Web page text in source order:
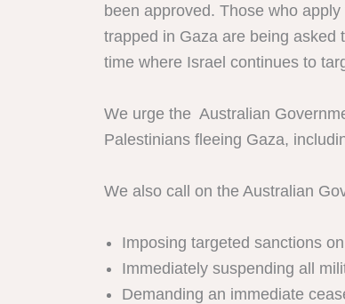
been approved. Those who
trapped in Gaza are being asked
time where Israel continues to
We urge the Australian
Palestinians fleeing Gaza,
We also call on the Australian
Imposing targeted sanctions
Immediately suspending all
Demanding an immediate